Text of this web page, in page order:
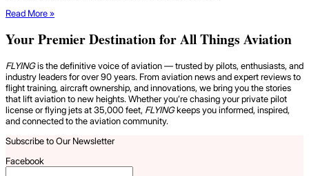
Read More »
Your Premier Destination for All Things Aviation
FLYINGis the definitive voice of aviation — trusted by pilots, enthusiasts, and
industry leaders for over 90 years. From aviation news and expert reviews to
flight training, aircraft ownership, and innovations, we bring you the stories
that lift aviation to new heights. Whether you’re chasing your private pilot
license or flying jets at 35,000 feet, FLYINGkeeps you informed, inspired,
and connected to the aviation community.
Subscribe to Our Newsletter
Facebook